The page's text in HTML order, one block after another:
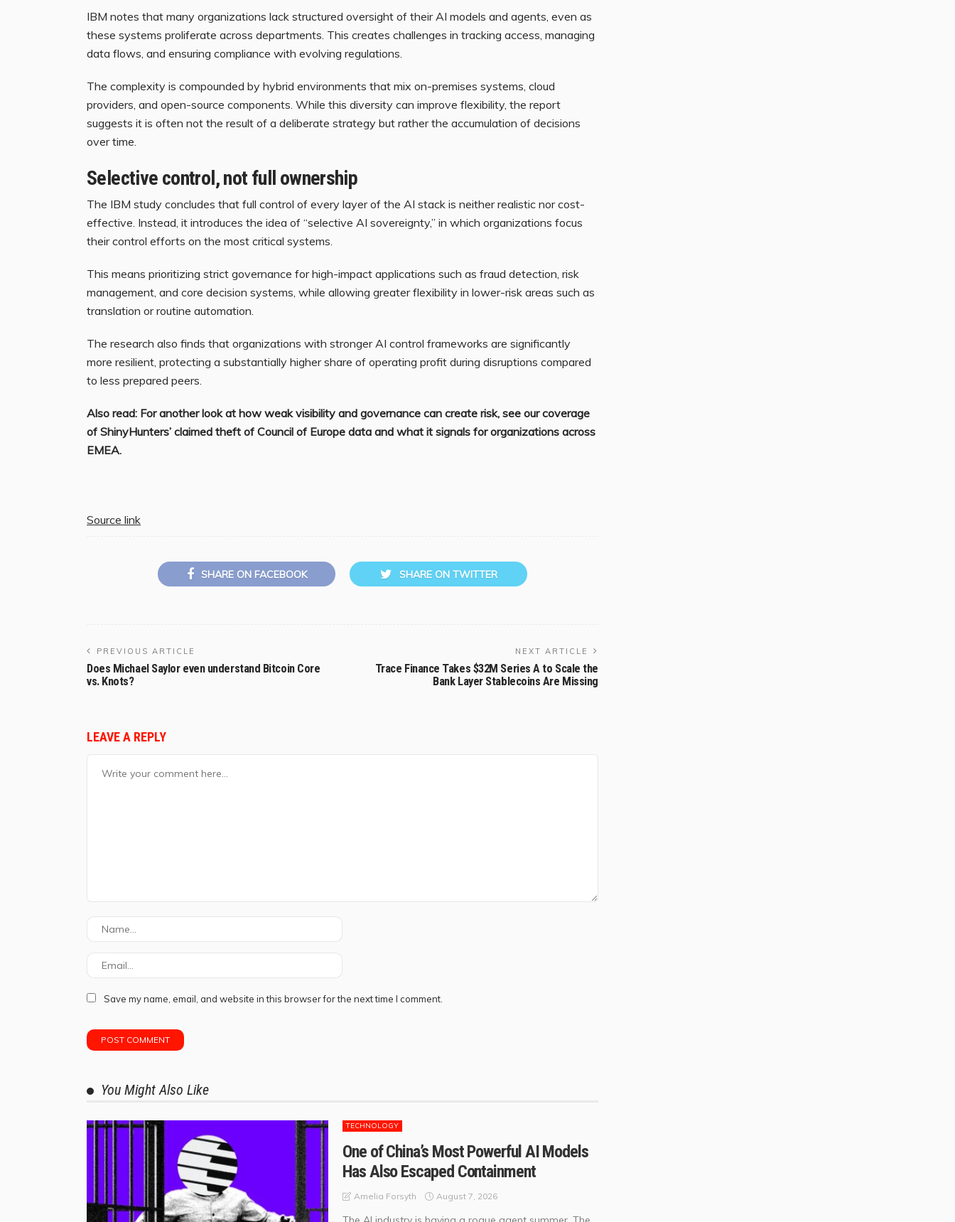
IBM notes that many organizations lack structured oversight of their AI models and agents, even as
these systems proliferate across departments. This creates challenges in tracking access, managing
data flows, and ensuring compliance with evolving regulations.
The complexity is compounded by hybrid environments that mix on-premises systems, cloud
providers, and open-source components. While this diversity can improve flexibility, the report
suggests it is often not the result of a deliberate strategy but rather the accumulation of decisions
over time.
Selective control, not full ownership
The IBM study concludes that full control of every layer of the AI stack is neither realistic nor cost-
effective. Instead, it introduces the idea of “selective AI sovereignty,” in which organizations focus
their control efforts on the most critical systems.
This means prioritizing strict governance for high-impact applications such as fraud detection, risk
management, and core decision systems, while allowing greater flexibility in lower-risk areas such as
translation or routine automation.
The research also finds that organizations with stronger AI control frameworks are significantly
more resilient, protecting a substantially higher share of operating profit during disruptions compared
to less prepared peers.
Also read: For another look at how weak visibility and governance can create risk, see our coverage
of ShinyHunters’ claimed theft of Council of Europe data and what it signals for organizations across
EMEA.
Source link
SHARE ON FACEBOOK SHARE ON TWITTER
PREVIOUS ARTICLE
Does Michael Saylor even understand Bitcoin Core
vs. Knots?
NEXT ARTICLE
Trace Finance Takes $32M Series A to Scale the
Bank Layer Stablecoins Are Missing
LEAVE A REPLY
Save my name, email, and website in this browser for the next time I comment.
You Might Also Like
TECHNOLOGY
One of China’s Most Powerful AI Models
Has Also Escaped Containment
Amelia Forsyth August 7, 2026